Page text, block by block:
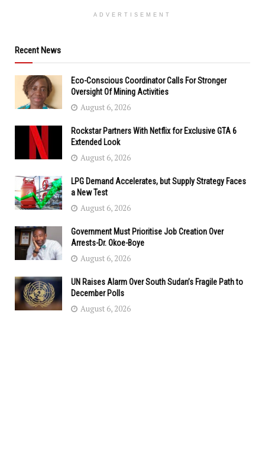
ADVERTISEMENT
Recent News
Eco-Conscious Coordinator Calls For Stronger
Oversight Of Mining Activities
August 6, 2026
Rockstar Partners With Netflix for Exclusive GTA 6
Extended Look
August 6, 2026
LPG Demand Accelerates, but Supply Strategy Faces
a New Test
August 6, 2026
Government Must Prioritise Job Creation Over
Arrests-Dr. Okoe-Boye
August 6, 2026
UN Raises Alarm Over South Sudan’s Fragile Path to
December Polls
August 6, 2026